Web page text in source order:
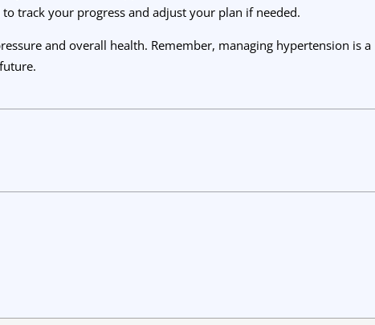
track your progress and adjust your plan if needed.
and overall health. Remember, managing hypertension is a